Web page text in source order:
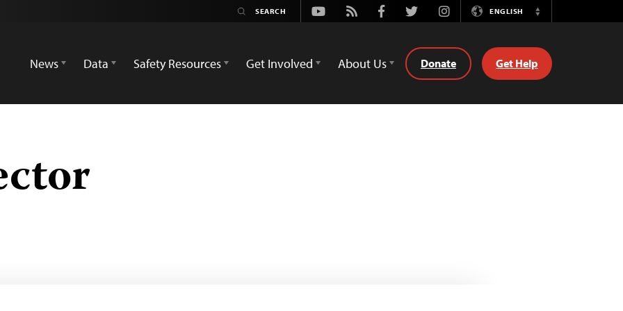
Youtube
Rss FacebookTwitterInstagramENGLISH
Switch
News
Data Safety Resources Get Involved About Us Donate Get Help